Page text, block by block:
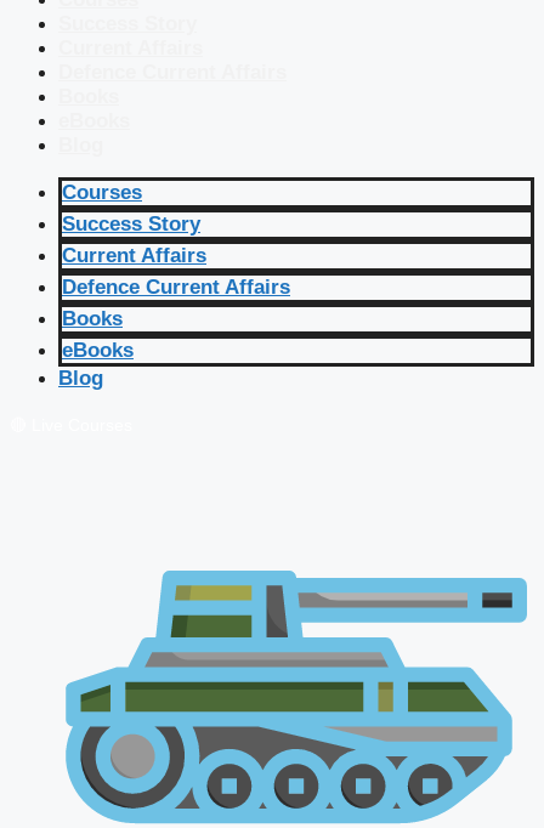
Courses
Success Story
Current Affairs
Defence Current Affairs
Books
eBooks
Blog